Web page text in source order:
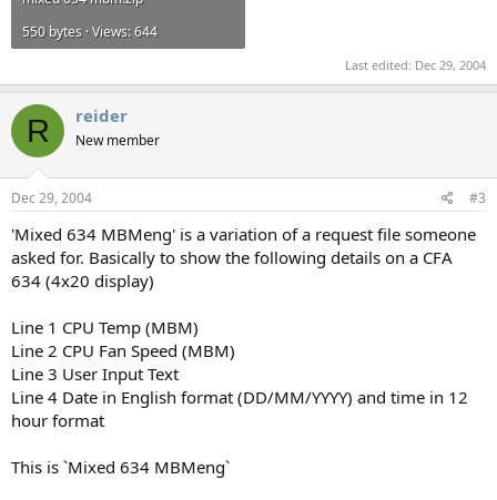
550 bytes · Views: 644
Last edited: Dec 29, 2004
R reider
New member
Dec 29, 2004 #3
'Mixed 634 MBMeng' is a variation of a request file someone
asked for. Basically to show the following details on a CFA
634 (4x20 display)
Line 1 CPU Temp (MBM)
Line 2 CPU Fan Speed (MBM)
Line 3 User Input Text
Line 4 Date in English format (DD/MM/YYYY) and time in 12
hour format
This is `Mixed 634 MBMeng`